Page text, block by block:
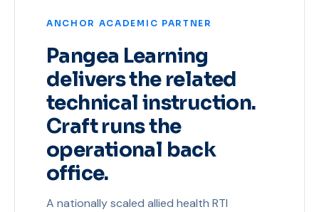
ANCHOR ACADEMIC PARTNER
Pangea Learning
delivers the related
technical instruction.
Craft runs the
operational back
office.
A nationally scaled allied health RTI